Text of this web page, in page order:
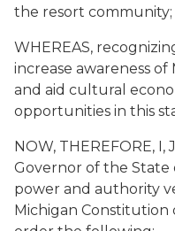
the resort community;
WHEREAS,
increase awareness
and aid cultural
opportunities in this
NOW, THEREFORE,
Governor of the State
power and authority
Michigan Constitution